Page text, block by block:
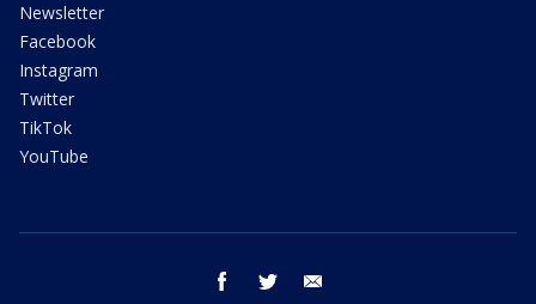
Newsletter
Facebook
Instagram
Twitter
TikTok
YouTube
facebook twitter